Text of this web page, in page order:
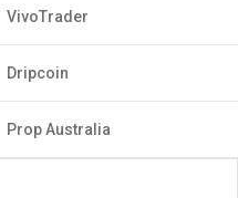
VivoTrader
Dripcoin
Prop Australia